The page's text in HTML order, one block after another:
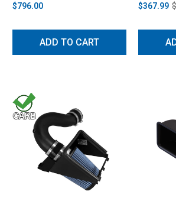
$796.00
ADD TO CART
$367.99